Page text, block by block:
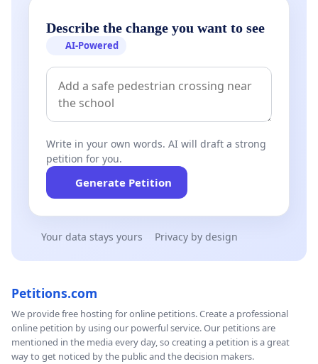
Describe the change you want to see
AI-Powered
Write in your own words. AI will draft a strong
petition for you.
Generate Petition
Your data stays yours Privacy by design
Petitions.com
We provide free hosting for online petitions. Create a professional
online petition by using our powerful service. Our petitions are
mentioned in the media every day, so creating a petition is a great
way to get noticed by the public and the decision makers.